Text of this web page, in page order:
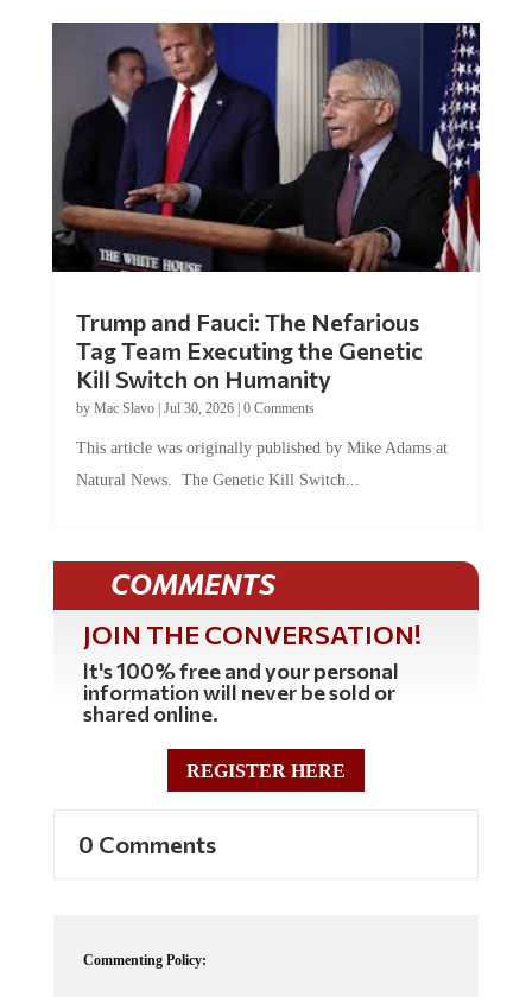
Tag Team Executing the Genetic
Kill Switch on Humanity
byMac Slavo |Jul 30, 2026 | 0 Comments
Natural News. The Genetic Kill Switch...
COMMENTS
JOIN THE CONVERSATION!
It's 100% free and your personal
information will never be sold or
shared online.
REGISTER HERE